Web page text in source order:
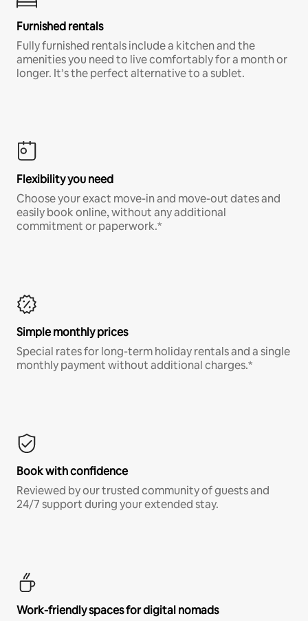
Furnished rentals
Fully furnished rentals include a kitchen and the
amenities you need to live comfortably for a month or
longer. It’s the perfect alternative to a sublet.
Flexibility you need
Choose your exact move-in and move-out dates and
easily book online, without any additional
commitment or paperwork.*
Simple monthly prices
Special rates for long-term holiday rentals and a single
monthly payment without additional charges.*
Book with confidence
Reviewed by our trusted community of guests and
24/7 support during your extended stay.
Work-friendly spaces for digital nomads